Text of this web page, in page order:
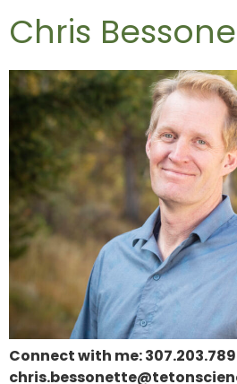
Chris
Connect with me: